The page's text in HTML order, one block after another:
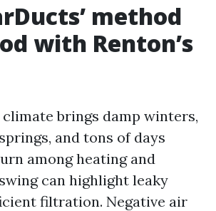
method
with Renton’s
brings damp winters,
and tons of days
among heating and
can highlight leaky
filtration. Negative air